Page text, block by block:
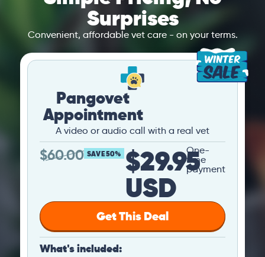
Surprises
Convenient, affordable vet care - on your terms.
Pangovet
Appointment
A video or audio call with a real vet
$60.00 SAVE 50% $29.95
USD
One-
time
payment
Get This Deal
What's included: